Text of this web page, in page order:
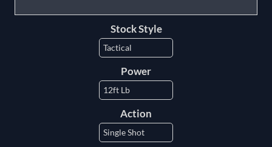
Stock Style
Power
Action